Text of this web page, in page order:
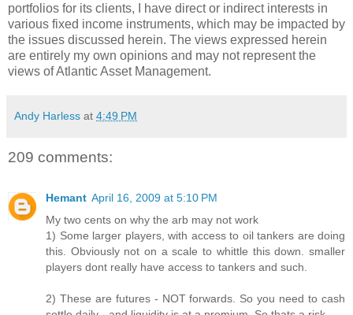
portfolios for its clients, I have direct or indirect interests in
various fixed income instruments, which may be impacted by
the issues discussed herein. The views expressed herein
are entirely my own opinions and may not represent the
views of Atlantic Asset Management.
Andy Harless at 4:49 PM
209 comments:
Hemant April 16, 2009 at 5:10 PM
My two cents on why the arb may not work
1) Some larger players, with access to oil tankers are doing
this. Obviously not on a scale to whittle this down. smaller
players dont really have access to tankers and such.
2) These are futures - NOT forwards. So you need to cash